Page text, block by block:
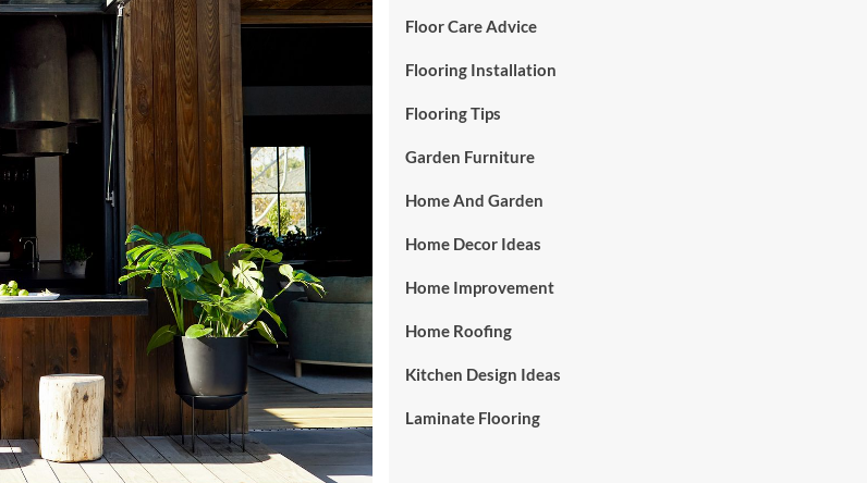
Floor Care Advice
Flooring Installation
Flooring Tips
Garden Furniture
Home And Garden
Home Decor Ideas
Home Improvement
Home Roofing
Kitchen Design Ideas
Laminate Flooring